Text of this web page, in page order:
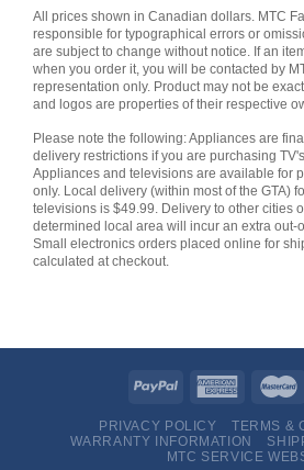
All prices shown in Canadian dollars. MTC
responsible for typographical errors or
are subject to change without notice. If an
when you order it, you will be contacted by
representation only. Product may not be
and logos are properties of their respective
Please note the following: Appliances are
delivery restrictions if you are purchasing
Appliances and televisions are available for
only. Local delivery (within most of the GTA)
televisions is $49.99. Delivery to other cities
determined local area will incur an extra out-
Small electronics orders placed online for
calculated at checkout.
PRIVACY POLICY
TERMS &
WARRANTY INFORMATION
MTC SERVICE